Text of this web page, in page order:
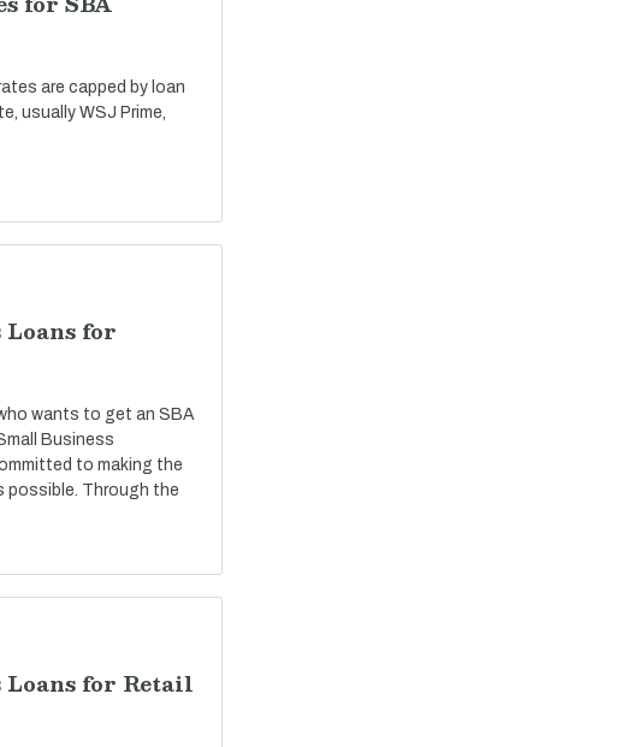
are capped by loan
usually WSJ Prime,
Loans for
wants to get an SBA
Business
to making the
possible. Through the
Loans for Retail